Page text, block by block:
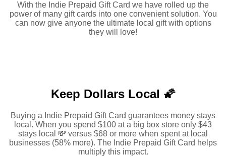
With the Indie Prepaid Gift Card we have rolled up the
power of many gift cards into one convenient solution. You
can now give anyone the ultimate local gift with options
they will love!
Keep Dollars Local 🌠
Buying a Indie Prepaid Gift Card guarantees money stays
local. When you spend $100 at a big box store only $43
stays local 💸 versus $68 or more when spent at local
businesses (58% more). The Indie Prepaid Gift Card helps
multiply this impact.